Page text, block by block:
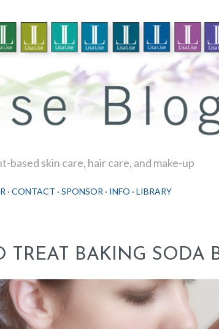
based skin care, hair care, and make-up
CONTACT SPONSOR INFO LIBRARY
TREAT BAKING SODA